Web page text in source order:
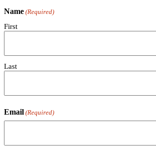
Name (Required)
First
Last
Email (Required)